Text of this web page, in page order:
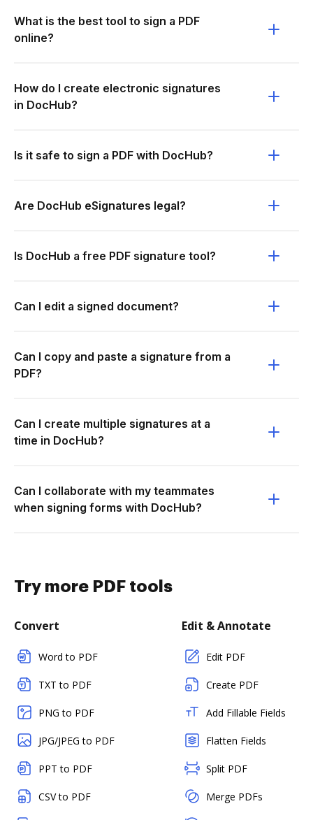
What is the best tool to sign a PDF
online?
How do I create electronic signatures
in DocHub?
Is it safe to sign a PDF with DocHub?
Are DocHub eSignatures legal?
Is DocHub a free PDF signature tool?
Can I edit a signed document?
Can I copy and paste a signature from a
PDF?
Can I create multiple signatures at a
time in DocHub?
Can I collaborate with my teammates
when signing forms with DocHub?
Try more PDF tools
Convert
Word to PDF
TXT to PDF
PNG to PDF
JPG/JPEG to PDF
PPT to PDF
CSV to PDF
Edit & Annotate
Edit PDF
Create PDF
Add Fillable Fields
Flatten Fields
Split PDF
Merge PDFs